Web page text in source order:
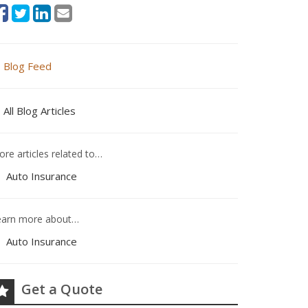
Blog Feed
All Blog Articles
articles related to…
Auto Insurance
more about…
Auto Insurance
Get a Quote